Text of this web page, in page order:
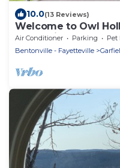
10.0(13 Reviews)
Welcome to Owl
mountain and valley
Air Conditioner Parking
Pet
Bentonville - Fayetteville